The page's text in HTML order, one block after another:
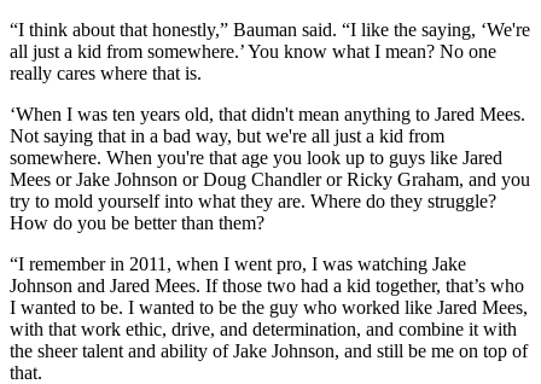
“I think about that honestly,” Bauman said. “I like the saying, ‘We're
all just a kid from somewhere.’ You know what I mean? No one
really cares where that is.
‘When I was ten years old, that didn't mean anything to Jared Mees.
Not saying that in a bad way, but we're all just a kid from
somewhere. When you're that age you look up to guys like Jared
Mees or Jake Johnson or Doug Chandler or Ricky Graham, and you
try to mold yourself into what they are. Where do they struggle?
How do you be better than them?
“I remember in 2011, when I went pro, I was watching Jake
Johnson and Jared Mees. If those two had a kid together, that’s who
I wanted to be. I wanted to be the guy who worked like Jared Mees,
with that work ethic, drive, and determination, and combine it with
the sheer talent and ability of Jake Johnson, and still be me on top of
that.